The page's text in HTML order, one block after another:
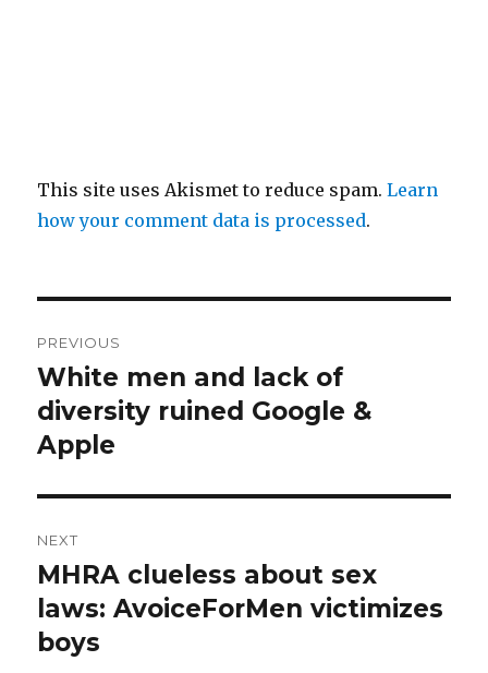
This site uses Akismet to reduce spam.Learn
how your comment data is processed.
navigation
PREVIOUS
Previous
post:
White men and lack of
diversity ruined Google &
Apple
NEXT
Next
post:
MHRA clueless about sex
laws: AvoiceForMen victimizes
boys